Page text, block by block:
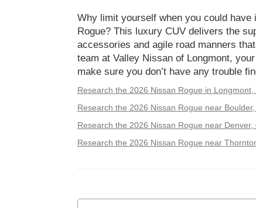
Why limit yourself when you could have
Rogue? This luxury CUV delivers the
accessories and agile road manners
team at Valley Nissan of Longmont,
make sure you don’t have any trouble
Research the 2026 Nissan Rogue in Longmont,
Research the 2026 Nissan Rogue near
Research the 2026 Nissan Rogue near Denver,
Research the 2026 Nissan Rogue near